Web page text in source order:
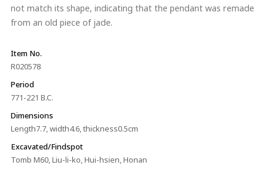
not match its shape, indicating that the pendant was remade
from an old piece of jade.
Item No.
R020578
Period
771-221 B.C.
Dimensions
Length7.7, width4.6, thickness0.5cm
Excavated/Findspot
Tomb M60, Liu-li-ko, Hui-hsien, Honan